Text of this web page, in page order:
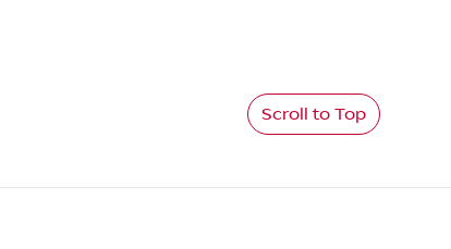
Scroll to Top